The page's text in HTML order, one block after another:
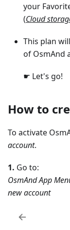
your
(Cloud
This plan
of OsmAnd
☛ Let's go!
How to
To activate
account.
1. Go to:
OsmAnd App
new account